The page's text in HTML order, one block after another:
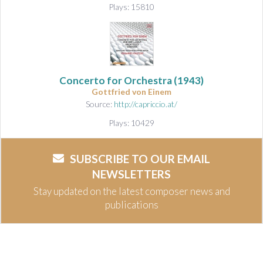
Plays: 15810
Concerto for Orchestra(1943)
Gottfried von Einem
Source: http://capriccio.at/
Plays: 10429
SUBSCRIBE TO OUR EMAIL
NEWSLETTERS
Stay updated on the latest composer news and
publications